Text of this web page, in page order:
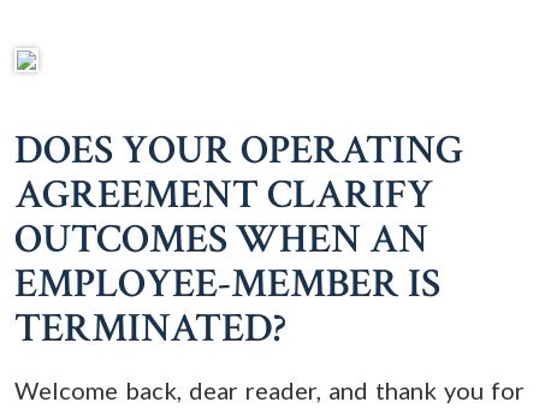
DOES YOUR OPERATING
AGREEMENT CLARIFY
OUTCOMES WHEN AN
EMPLOYEE-MEMBER IS
TERMINATED?
Welcome back, dear reader, and thank you for